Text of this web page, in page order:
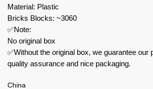
Material: Plastic
Bricks Blocks: ~3060
✅Note:
No original box
✅Without the original box, we guarantee our
quality assurance and nice packaging.
China